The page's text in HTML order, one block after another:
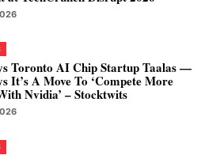
Toronto AI Chip Startup Taalas —
It’s A Move To ‘Compete More
Nvidia’ – Stocktwits